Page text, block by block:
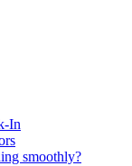
In
smoothly?